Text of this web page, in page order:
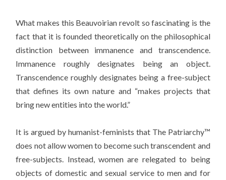
What makes this Beauvoirian revolt so fascinating is the
fact that it is founded theoretically on the philosophical
distinction between immanence and transcendence.
Immanence roughly designates being an object.
Transcendence roughly designates being a free-subject
that defines its own nature and “makes projects that
bring new entities into the world.”
It is argued by humanist-feminists that The Patriarchy™
does not allow women to become such transcendent and
free-subjects. Instead, women are relegated to being
objects of domestic and sexual service to men and for